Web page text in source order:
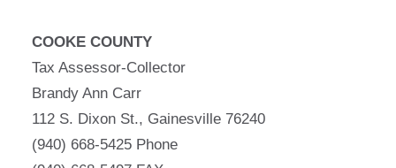
COOKE COUNTY
Tax Assessor-Collector
Brandy Ann Carr
112 S. Dixon St., Gainesville 76240
(940) 668-5425 Phone